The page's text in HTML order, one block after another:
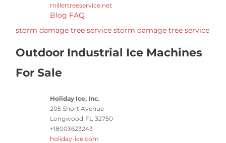
millertreeservice.net
Blog FAQ
storm damage tree service storm damage tree service
Outdoor Industrial Ice Machines
For Sale
Holiday Ice, Inc.
205 Short Avenue
Longwood FL 32750
+18003623243
holiday-ice.com